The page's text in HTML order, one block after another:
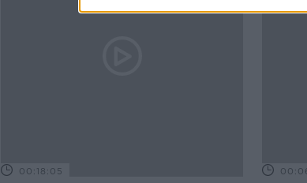
00:18:05